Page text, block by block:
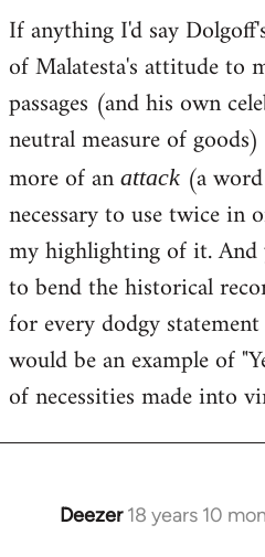
If anything I'd say
of Malatesta's attitude to
passages (and his own
neutral measure of
more of an attack (a
necessary to use twice in
my highlighting of it. And
to bend the historical
for every dodgy
would be an example of
of necessities made into
Deezer 18 years 10
In